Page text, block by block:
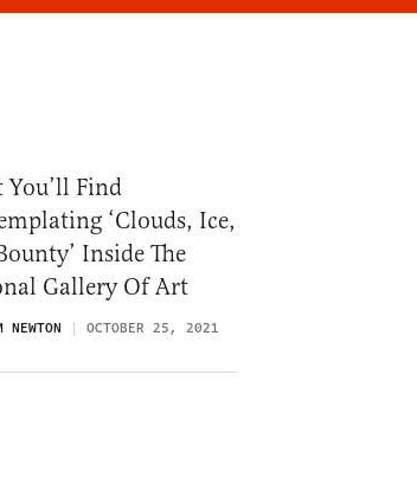
Find
‘Clouds, Ice,
Inside The
Gallery Of Art
OCTOBER 25, 2021